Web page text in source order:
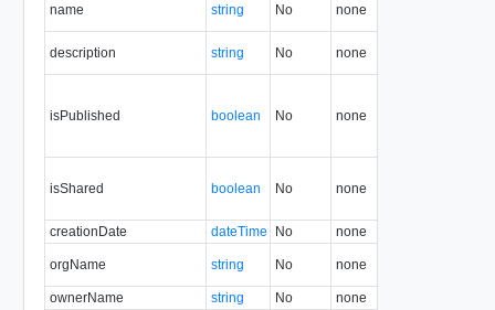
name string No none
description string No none
isPublished boolean No none
isShared boolean No none
creationDate dateTime No none
orgName string No none
ownerName string No none